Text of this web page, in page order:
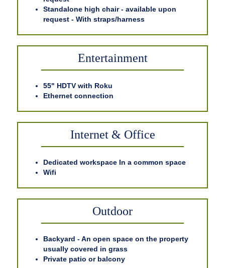
Standalone high chair - available upon
request - With straps/harness
Entertainment
55" HDTV with Roku
Ethernet connection
Internet & Office
Dedicated workspace In a common space
Wifi
Outdoor
Backyard - An open space on the property
usually covered in grass
Private patio or balcony